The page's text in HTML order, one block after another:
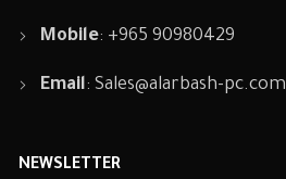
Mobile: +965 90980429
Email:Sales@alarbash-pc.com
NEWSLETTER